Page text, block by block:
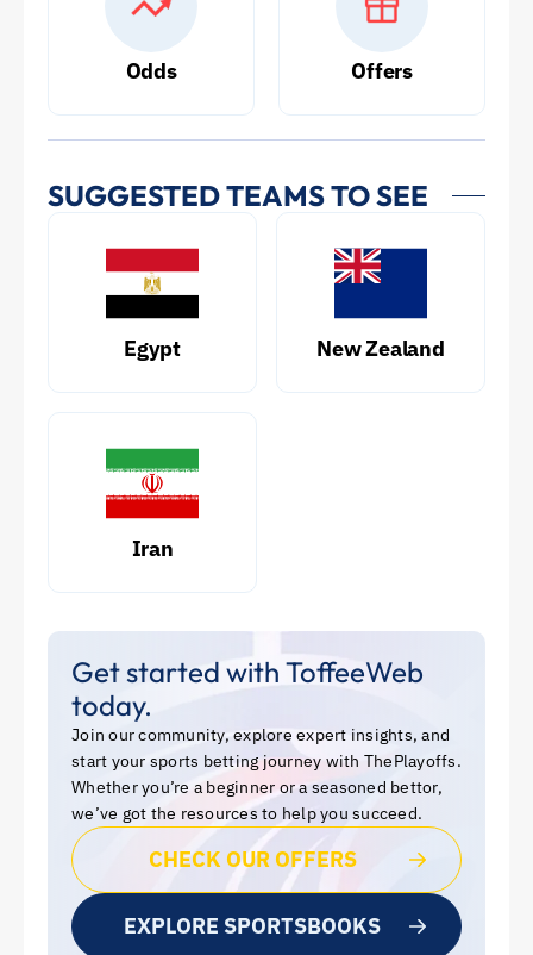
Odds Offers
SUGGESTED TEAMS TO SEE
Egypt New Zealand
Iran
Get started with ToffeeWeb
today.
Join our community, explore expert insights, and
start your sports betting journey with ThePlayoffs.
Whether you’re a beginner or a seasoned bettor,
we’ve got the resources to help you succeed.
CHECK OUR OFFERS
EXPLORE SPORTSBOOKS